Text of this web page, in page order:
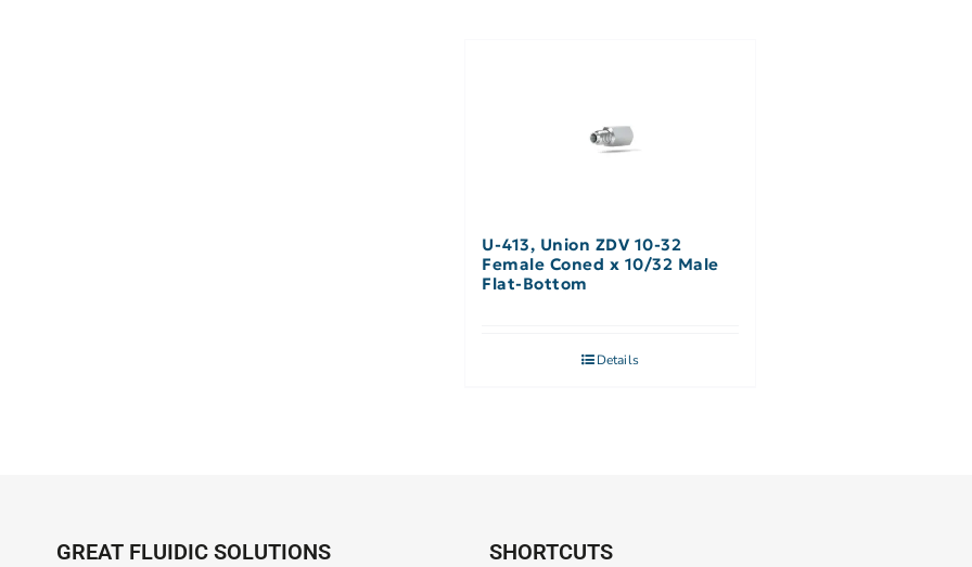
U-413, Union ZDV 10-32
Female Coned x 10/32 Male
Flat-Bottom
Details
GREAT FLUIDIC SOLUTIONS SHORTCUTS